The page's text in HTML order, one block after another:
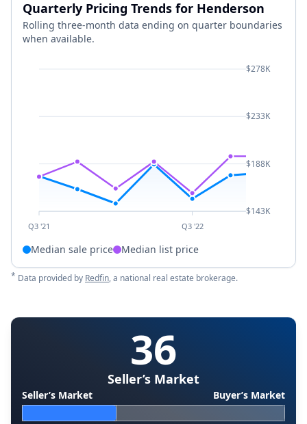
Quarterly Pricing Trends for Henderson
Rolling three-month data ending on quarter boundaries
when available.
Q3 '21 Q3 '22
$278K
$233K
$188K
$143K
Median sale price Median list price
* Data provided by Redfin, a national real estate brokerage.
36
Seller’s Market
Seller’s Market Buyer’s Market